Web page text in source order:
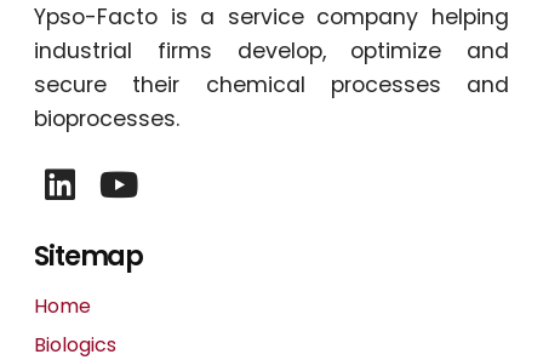
Ypso-Facto is a service company helping
industrial firms develop, optimize and
secure their chemical processes and
bioprocesses.
Sitemap
Home
Biologics